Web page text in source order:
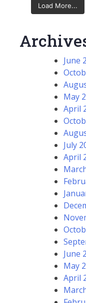
Load More...
June
May
April
July
April
June
May
April